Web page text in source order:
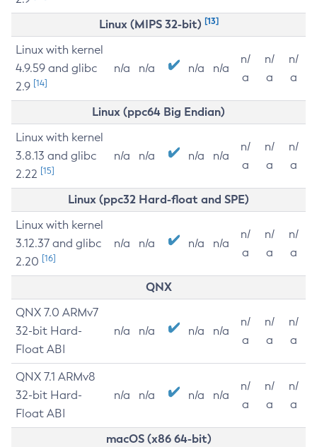
Linux (MIPS 32-bit) [13]
Linux with kernel
4.9.59 and glibc
2.9 [14]
n/a n/a n/a n/a
n/
a
n/
a
n/
a
Linux (ppc64 Big Endian)
Linux with kernel
3.8.13 and glibc
2.22 [15]
n/a n/a n/a n/a
n/
a
n/
a
n/
a
Linux (ppc32 Hard-float and SPE)
Linux with kernel
3.12.37 and glibc
2.20 [16]
n/a n/a n/a n/a
n/
a
n/
a
n/
a
QNX
QNX 7.0 ARMv7
32-bit Hard-
Float ABI
n/a n/a n/a n/a
n/
a
n/
a
n/
a
QNX 7.1 ARMv8
32-bit Hard-
Float ABI
n/a n/a n/a n/a
n/
a
n/
a
n/
a
macOS (x86 64-bit)